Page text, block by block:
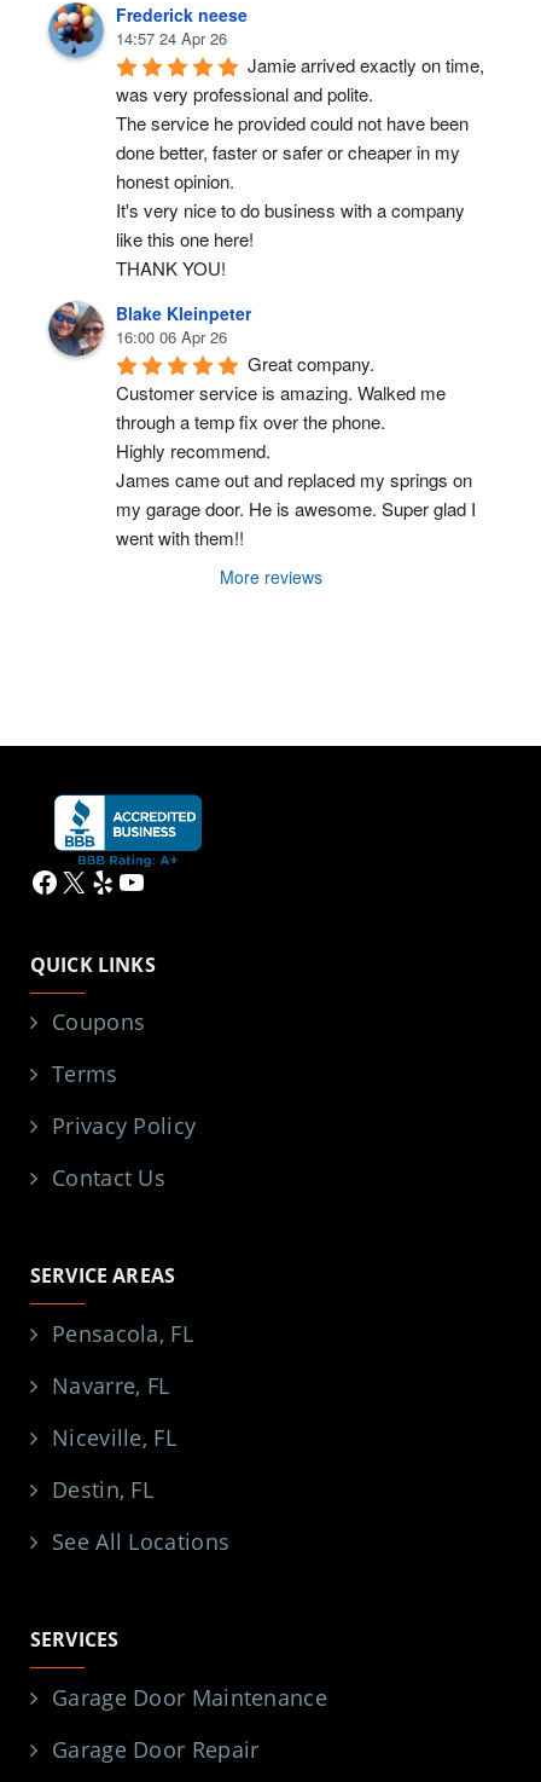
Frederick neese
14:57 24 Apr 26
Jamie arrived exactly on time,
was very professional and polite.
The service he provided could not have been
done better, faster or safer or cheaper in my
honest opinion.
It's very nice to do business with a company
like this one here!
THANK YOU!
Blake Kleinpeter
16:00 06 Apr 26
Great company.
Customer service is amazing. Walked me
through a temp fix over the phone.
Highly recommend.
James came out and replaced my springs on
my garage door. He is awesome. Super glad I
went with them!!
More reviews
Facebook
X YelpYouTube
QUICK LINKS
Coupons
Terms
Privacy Policy
Contact Us
SERVICE AREAS
Pensacola, FL
Navarre, FL
Niceville, FL
Destin, FL
See All Locations
SERVICES
Garage Door Maintenance
Garage Door Repair